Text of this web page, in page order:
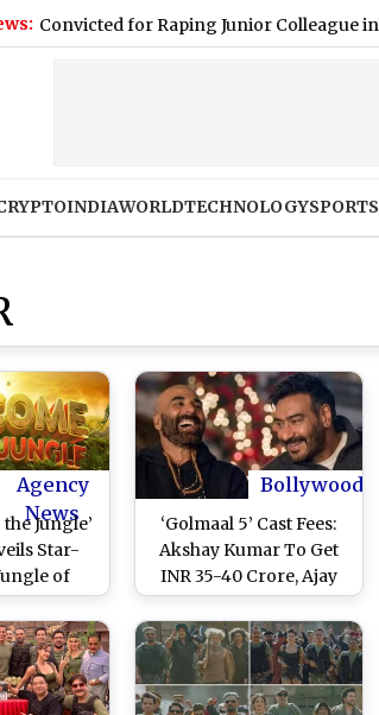
for Raping Junior Colleague in 2013
INDIAWORLDTECHNOLOGYSPORTS
Agency
News
Jungle’
Star-
of
Video)
Bollywood
‘Golmaal 5’ Cast Fees:
Akshay Kumar To Get
INR 35-40 Crore, Ajay
Devgn Charges THIS
Amount for Rohit
Shetty’s Upcoming Film